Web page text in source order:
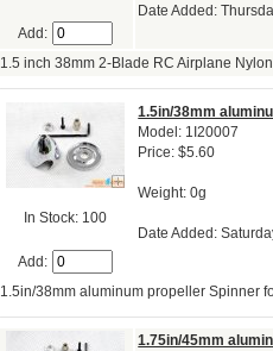
Add:
Date Added:
1.5 inch 38mm 2-Blade RC Airplane
In Stock: 100
Add:
1.5in/38mm
Model: 1I20007
Price: $5.60
Weight: 0g
Date Added:
1.5in/38mm aluminum propeller Spinner
1.75in/45mm